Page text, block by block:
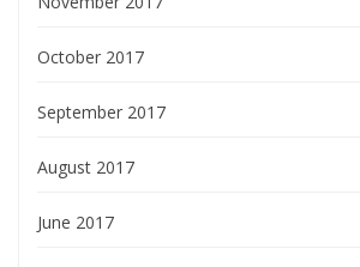
October 2017
September 2017
August 2017
June 2017